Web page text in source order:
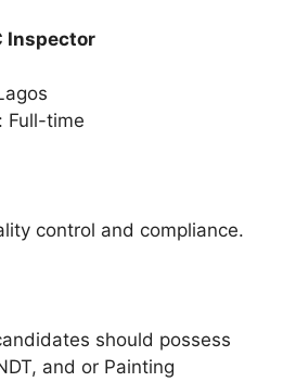
Inspector
Full-time
control and compliance.
should possess
and or Painting